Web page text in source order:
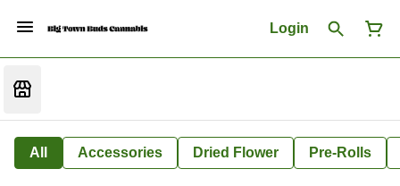
Login
All Accessories Dried Flower Pre-Rolls